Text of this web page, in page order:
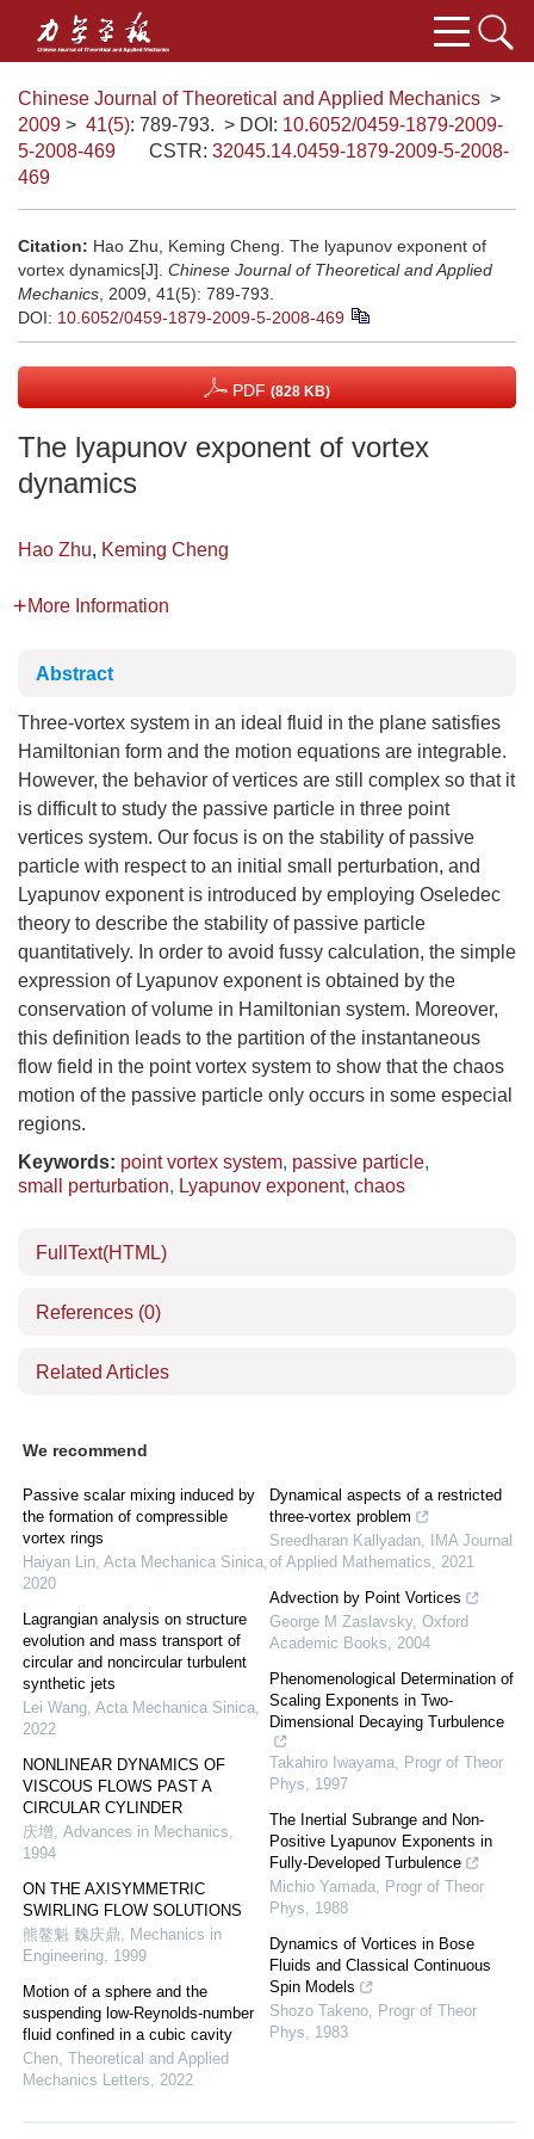
Chinese Journal of Theoretical and Applied Mechanics >
2009 > 41(5): 789-793. > DOI: 10.6052/0459-1879-2009-
5-2008-469
CSTR: 32045.14.0459-1879-2009-5-2008-
469
Citation: Hao Zhu, Keming Cheng. The lyapunov exponent of
vortex dynamics[J]. Chinese Journal of Theoretical and Applied
Mechanics , 2009, 41(5): 789-793.
DOI: 10.6052/0459-1879-2009-5-2008-469
PDF (828 KB)
The lyapunov exponent of vortex
dynamics
Hao Zhu, Keming Cheng
More Information
Abstract
Three-vortex system in an ideal fluid in the plane satisfies
Hamiltonian form and the motion equations are integrable.
However, the behavior of vertices are still complex so that it
is difficult to study the passive particle in three point
vertices system. Our focus is on the stability of passive
particle with respect to an initial small perturbation, and
Lyapunov exponent is introduced by employing Oseledec
theory to describe the stability of passive particle
quantitatively. In order to avoid fussy calculation, the simple
expression of Lyapunov exponent is obtained by the
conservation of volume in Hamiltonian system. Moreover,
this definition leads to the partition of the instantaneous
flow field in the point vortex system to show that the chaos
motion of the passive particle only occurs in some especial
regions.
Keywords: point vortex system, passive particle,
small perturbation, Lyapunov exponent, chaos
FullText(HTML)
References (0)
Related Articles
We recommend
Passive scalar mixing induced by
the formation of compressible
vortex rings
Haiyan Lin, Acta Mechanica Sinica,
2020
Lagrangian analysis on structure
evolution and mass transport of
circular and noncircular turbulent
synthetic jets
Lei Wang, Acta Mechanica Sinica,
2022
NONLINEAR DYNAMICS OF
VISCOUS FLOWS PAST A
CIRCULAR CYLINDER
庆增, Advances in Mechanics,
1994
ON THE AXISYMMETRIC
SWIRLING FLOW SOLUTIONS
熊鳌魁 魏庆鼎, Mechanics in
Engineering, 1999
Motion of a sphere and the
suspending low-Reynolds-number
fluid confined in a cubic cavity
Chen, Theoretical and Applied
Mechanics Letters, 2022
Dynamical aspects of a restricted
three-vortex problem
Sreedharan Kallyadan,
IMA Journal
of Applied Mathematics, 2021
Advection by Point Vortices
George M Zaslavsky, Oxford
Academic Books, 2004
Phenomenological Determination of
Scaling Exponents in Two-
Dimensional Decaying Turbulence
Takahiro Iwayama, Progr of Theor
Phys, 1997
The Inertial Subrange and Non-
Positive Lyapunov Exponents in
Fully-Developed Turbulence
Michio Yamada, Progr of Theor
Phys, 1988
Dynamics of Vortices in Bose
Fluids and Classical Continuous
Spin Models
Shozo Takeno, Progr of Theor
Phys, 1983